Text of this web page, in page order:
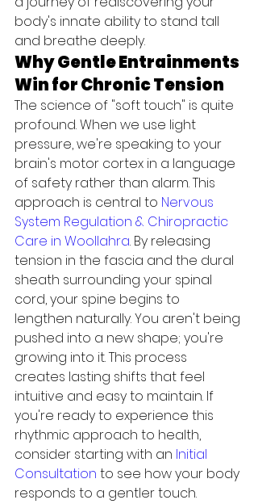
body's innate ability to stand tall
and breathe deeply.
Why Gentle Entrainments
Win for Chronic Tension
The science of "soft touch" is quite
profound. When we use light
pressure, we're speaking to your
brain's motor cortex in a language
of safety rather than alarm. This
approach is central to Nervous
System Regulation & Chiropractic
Care in Woollahra. By releasing
tension in the fascia and the dural
sheath surrounding your spinal
cord, your spine begins to
lengthen naturally. You aren't being
pushed into a new shape; you're
growing into it. This process
creates lasting shifts that feel
intuitive and easy to maintain. If
you're ready to experience this
rhythmic approach to health,
consider starting with an Initial
Consultation to see how your body
responds to a gentler touch.